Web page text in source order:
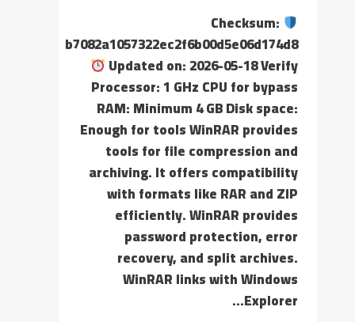
Checksum:
b7082a1057322ec2f6b00d5e06d174d8
Updated on: 2026-05-18 Verify
Processor: 1 GHz CPU for bypass
RAM: Minimum 4 GB Disk space:
Enough for tools WinRAR provides
tools for file compression and
archiving. It offers compatibility
with formats like RAR and ZIP
efficiently. WinRAR provides
password protection, error
recovery, and split archives.
WinRAR links with Windows
Explorer…